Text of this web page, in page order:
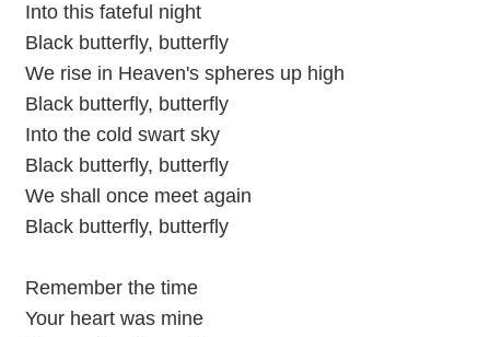
Into this fateful night
Black butterfly, butterfly
We rise in Heaven's spheres up high
Black butterfly, butterfly
Into the cold swart sky
Black butterfly, butterfly
We shall once meet again
Black butterfly, butterfly
Remember the time
Your heart was mine